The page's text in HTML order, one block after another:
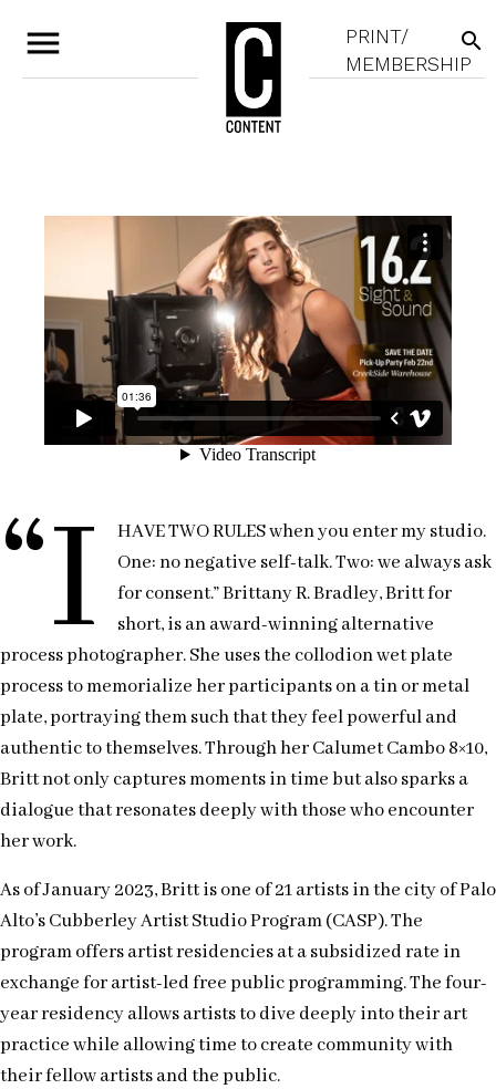
menu
PRINT/
MEMBERSHIP
search
“I
HAVE TWO RULES when you enter my studio.
One: no negative self-talk. Two: we always ask
for consent.” Brittany R. Bradley, Britt for
short, is an award-winning alternative
process photographer. She uses the collodion wet plate
process to memorialize her participants on a tin or metal
plate, portraying them such that they feel powerful and
authentic to themselves. Through her Calumet Cambo 8×10,
Britt not only captures moments in time but also sparks a
dialogue that resonates deeply with those who encounter
her work.
As of January 2023, Britt is one of 21 artists in the city of Palo
Alto’s Cubberley Artist Studio Program (CASP). The
program offers artist residencies at a subsidized rate in
exchange for artist-led free public programming. The four-
year residency allows artists to dive deeply into their art
practice while allowing time to create community with
their fellow artists and the public.